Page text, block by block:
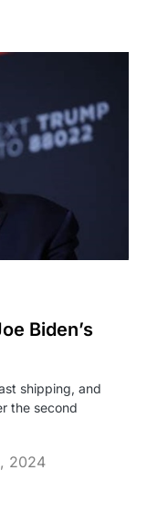
Biden’s
shipping, and
the second
2024